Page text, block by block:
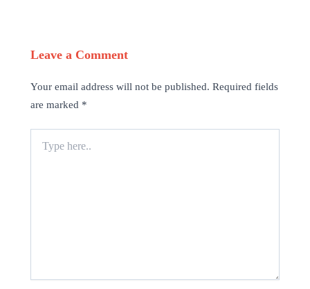
Leave a Comment
Your email address will not be published. Required fields
are marked *
here..